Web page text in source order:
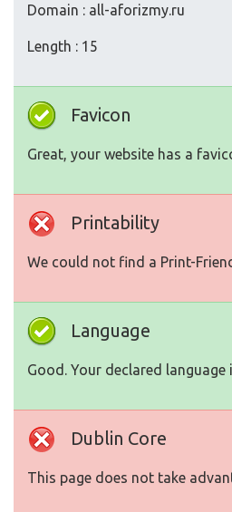
Domain : all-aforizmy.ru
Length : 15
Favicon
Great, your website has a
Printability
We could not find a Print-
Language
Good. Your declared language
Dublin Core
This page does not take